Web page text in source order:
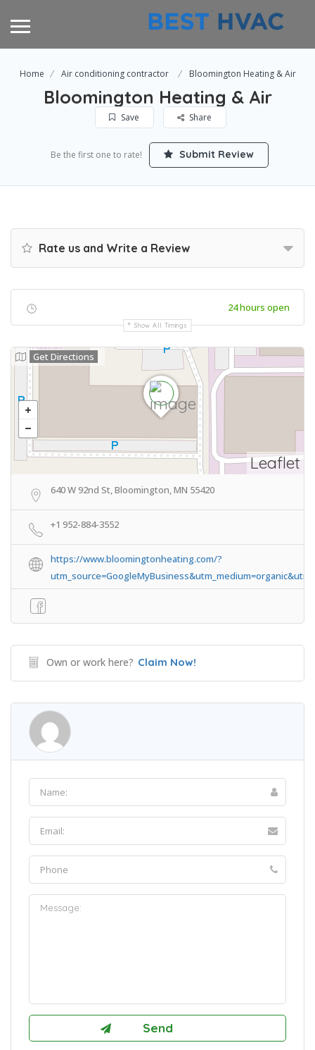
Home Air conditioning contractor Bloomington Heating & Air
Bloomington Heating & Air
Save Share
Be the first one to rate! Submit Review
Rate us and Write a Review
24 hours open
Show All Timings
Leaflet
Get Directions
640 W 92nd St, Bloomington, MN 55420
+1 952-884-3552
https://www.bloomingtonheating.com/?
Own or work here? Claim Now!